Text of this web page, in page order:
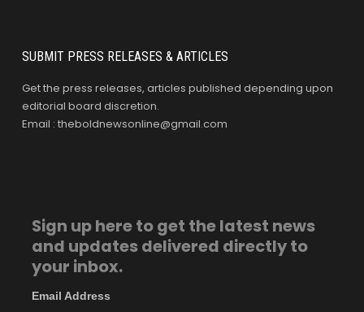
SUBMIT PRESS RELEASES & ARTICLES
Get the press releases, articles published depending upon
editorial board discretion.
Email : theboldnewsonline@gmail.com
Sign up here to get the latest news
and updates delivered directly to
your inbox.
Email Address